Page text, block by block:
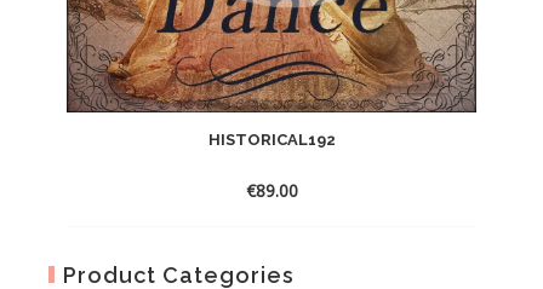
HISTORICAL192
€89.00
Product Categories